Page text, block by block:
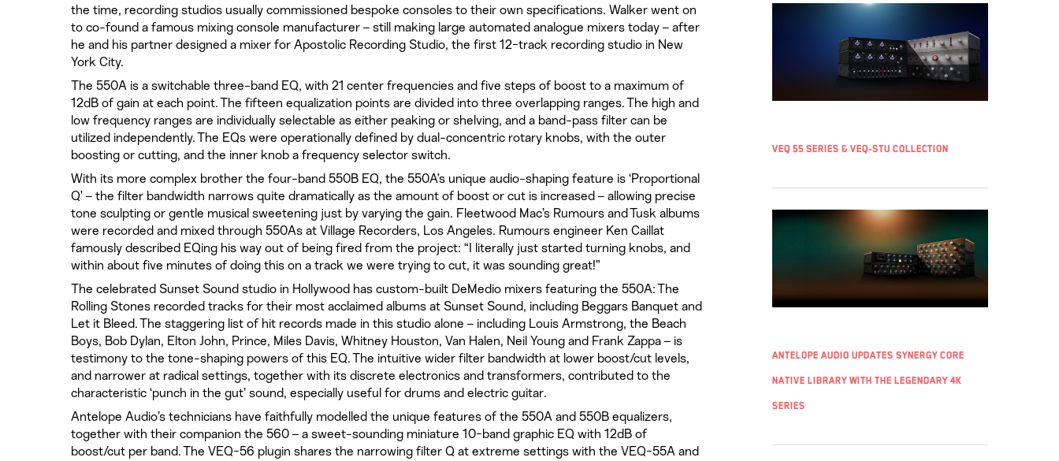
the time, recording studios usually commissioned bespoke consoles to their own specifications. Walker went on
to co-found a famous mixing console manufacturer – still making large automated analogue mixers today – after
he and his partner designed a mixer for Apostolic Recording Studio, the first 12-track recording studio in New
York City.
The 550A is a switchable three-band EQ, with 21 center frequencies and five steps of boost to a maximum of
12dB of gain at each point. The fifteen equalization points are divided into three overlapping ranges. The high and
low frequency ranges are individually selectable as either peaking or shelving, and a band-pass filter can be
utilized independently. The EQs were operationally defined by dual-concentric rotary knobs, with the outer
boosting or cutting, and the inner knob a frequency selector switch.
With its more complex brother the four-band 550B EQ, the 550A’s unique audio-shaping feature is ‘Proportional
Q’ – the filter bandwidth narrows quite dramatically as the amount of boost or cut is increased – allowing precise
tone sculpting or gentle musical sweetening just by varying the gain. Fleetwood Mac’s Rumours and Tusk albums
were recorded and mixed through 550As at Village Recorders, Los Angeles. Rumours engineer Ken Caillat
famously described EQing his way out of being fired from the project: “I literally just started turning knobs, and
within about five minutes of doing this on a track we were trying to cut, it was sounding great!”
The celebrated Sunset Sound studio in Hollywood has custom-built DeMedio mixers featuring the 550A: The
Rolling Stones recorded tracks for their most acclaimed albums at Sunset Sound, including Beggars Banquet and
Let it Bleed. The staggering list of hit records made in this studio alone – including Louis Armstrong, the Beach
Boys, Bob Dylan, Elton John, Prince, Miles Davis, Whitney Houston, Van Halen, Neil Young and Frank Zappa – is
testimony to the tone-shaping powers of this EQ. The intuitive wider filter bandwidth at lower boost/cut levels,
and narrower at radical settings, together with its discrete electronics and transformers, contributed to the
characteristic ‘punch in the gut’ sound, especially useful for drums and electric guitar.
Antelope Audio’s technicians have faithfully modelled the unique features of the 550A and 550B equalizers,
together with their companion the 560 – a sweet-sounding miniature 10-band graphic EQ with 12dB of
boost/cut per band. The VEQ-56 plugin shares the narrowing filter Q at extreme settings with the VEQ-55A and
VEQ 55 Series & VEQ-STU Collection
Antelope Audio updates Synergy Core
Native library with the legendary 4K
series